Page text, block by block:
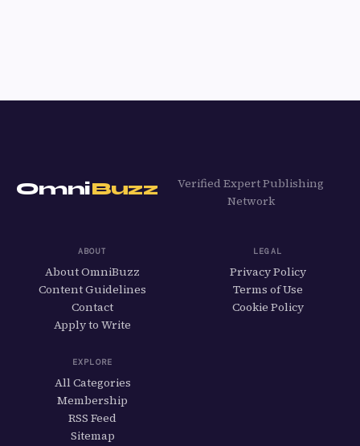
OmniBuzz
Verified Expert Publishing
Network
ABOUT
About OmniBuzz
Content Guidelines
Contact
Apply to Write
LEGAL
Privacy Policy
Terms of Use
Cookie Policy
EXPLORE
All Categories
Membership
RSS Feed
Sitemap